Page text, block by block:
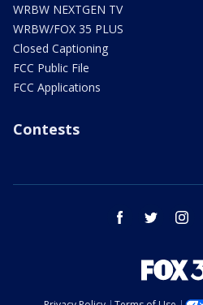
WRBW NEXTGEN TV
WRBW/FOX 35 PLUS
Closed Captioning
FCC Public File
FCC Applications
Contests
facebook twitter